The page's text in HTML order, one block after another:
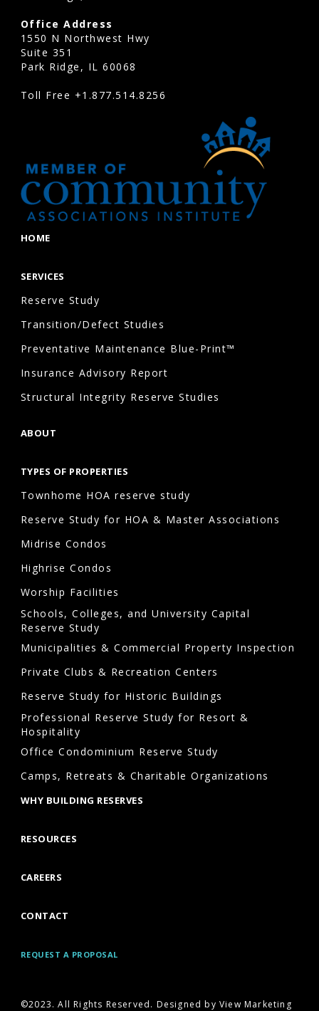
Office Address
1550 N Northwest Hwy
Suite 351
Park Ridge, IL 60068
Toll Free +1.877.514.8256
HOME
SERVICES
Reserve Study
Transition/Defect Studies
Preventative Maintenance Blue-Print™
Insurance Advisory Report
Structural Integrity Reserve Studies
ABOUT
TYPES OF PROPERTIES
Townhome HOA reserve study
Reserve Study for HOA & Master Associations
Midrise Condos
Highrise Condos
Worship Facilities
Schools, Colleges, and University Capital
Reserve Study
Municipalities & Commercial Property Inspection
Private Clubs & Recreation Centers
Reserve Study for Historic Buildings
Professional Reserve Study for Resort &
Hospitality
Office Condominium Reserve Study
Camps, Retreats & Charitable Organizations
WHY BUILDING RESERVES
RESOURCES
CAREERS
CONTACT
REQUEST A PROPOSAL
©2023. All Rights Reserved. Designed by View Marketing